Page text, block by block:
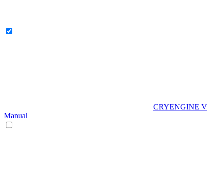
CRYENGINE V
Manual